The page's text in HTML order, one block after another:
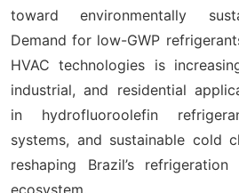
toward environmentally
Demand for low-GWP
HVAC technologies is
industrial, and residential
in hydrofluoroolefin
systems, and sustainable cold
reshaping Brazil’s
ecosystem.